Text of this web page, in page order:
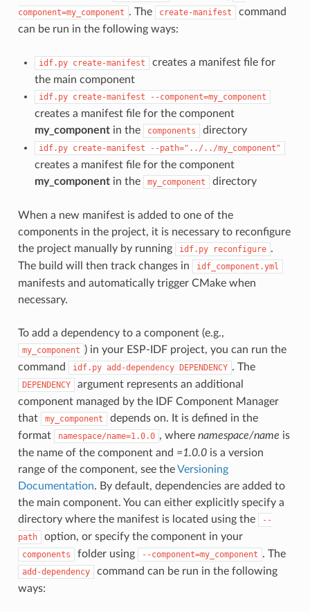
component=my_component . The create-manifest
command
can be run in the following ways:
idf.py create-manifest
creates a manifest file for
the main component
idf.py create-manifest --component=my_component
creates a manifest file for the component
my_componentin the components directory
idf.py create-manifest --path="../../my_component"
creates a manifest file for the component
my_componentin the my_component directory
When a new manifest is added to one of the
components in the project, it is necessary to reconfigure
the project manually by running
idf.py reconfigure .
The build will then track changes in
idf_component.yml
manifests and automatically trigger CMake when
necessary.
To add a dependency to a component (e.g.,
my_component ) in your ESP-IDF project, you can run the
command
idf.py add-dependency DEPENDENCY . The
DEPENDENCY
argument represents an additional
component managed by the IDF Component Manager
that
my_component
depends on. It is defined in the
format
namespace/name=1.0.0 , where namespace/name is
the name of the component and =1.0.0is a version
range of the component, see theVersioning
Documentation. By default, dependencies are added to
the main component. You can either explicitly specify a
directory where the manifest is located using the
--
path
option, or specify the component in your
components folder using --component=my_component . The
add-dependency
command can be run in the following
ways: